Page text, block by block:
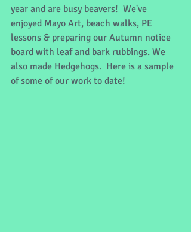
year and are busy beavers!  We've
enjoyed Mayo Art, beach walks, PE
lessons & preparing our Autumn notice
board with leaf and bark rubbings. We
also made Hedgehogs.  Here is a sample
of some of our work to date!